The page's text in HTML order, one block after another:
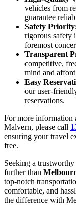
vehicles from
guarantee
Safety
rigorous safety
foremost
Transparent
competitive,
mind and
Easy
our user-
reservations.
For more information
Malvern, please call
ensuring your travel
free.
Seeking a
further than
top-notch
comfortable, and
the difference with